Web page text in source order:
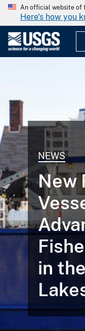
An official website of
Here's how you
NEWS
New
in